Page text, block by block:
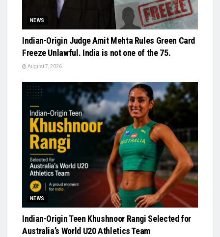
NEWS
Indian-Origin Judge Amit Mehta Rules Green Card
Freeze Unlawful. India is not one of the 75.
August 7, 2026
NEWS
Indian-Origin Teen Khushnoor Rangi Selected for
Australia’s World U20 Athletics Team